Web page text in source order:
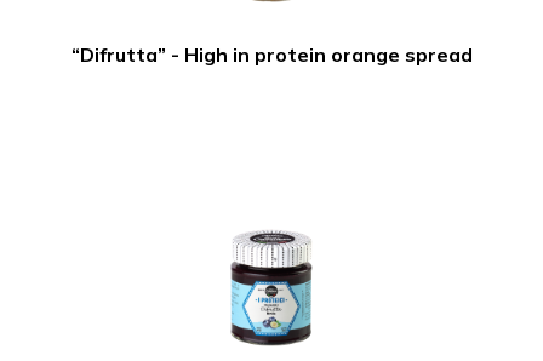
“Difrutta” - High in protein orange spread